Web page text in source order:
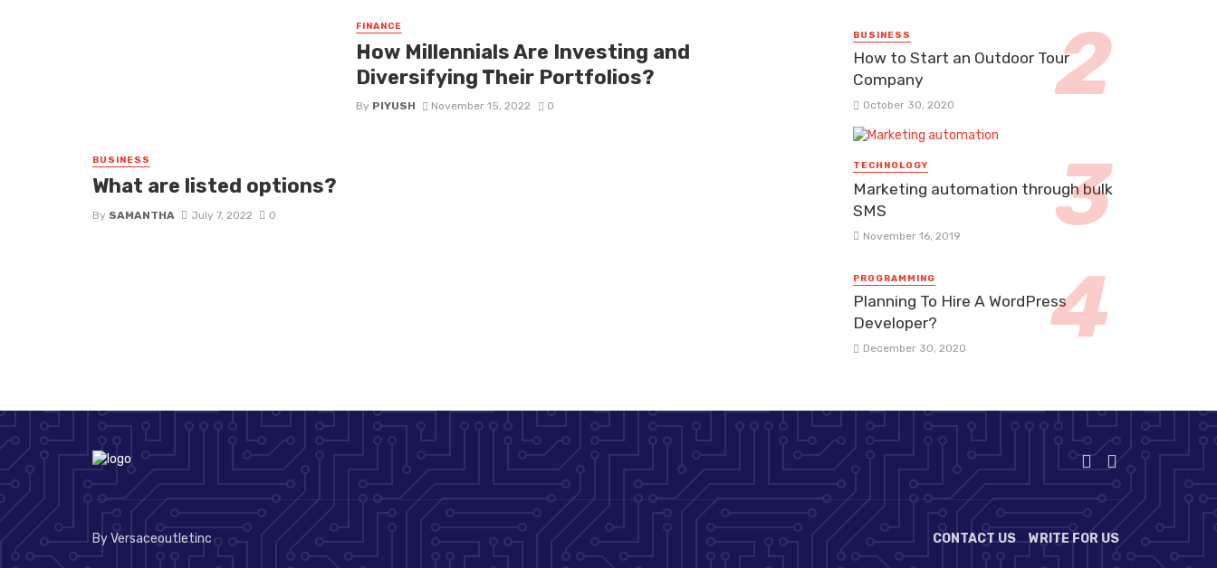
FINANCE
How Millennials Are Investing and
Diversifying Their Portfolios?
By PIYUSH November 15, 2022 0
BUSINESS
What are listed options?
By SAMANTHA July 7, 2022 0
BUSINESS
How to Start an Outdoor Tour
Company
October 30, 2020
TECHNOLOGY
Marketing automation through bulk
SMS
November 16, 2019
PROGRAMMING
Planning To Hire A WordPress
Developer?
December 30, 2020
By Versaceoutletinc CONTACT US WRITE FOR US